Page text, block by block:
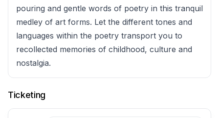
pouring and gentle words of poetry in this tranquil
medley of art forms. Let the different tones and
languages within the poetry transport you to
recollected memories of childhood, culture and
nostalgia.
Ticketing